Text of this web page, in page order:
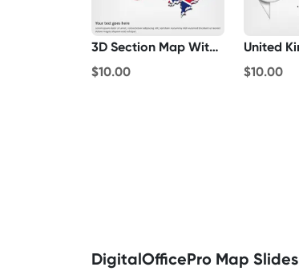
3D Section Map With United Kingdom Flag
$10.00
$10.00
DigitalOfficePro Map Slides